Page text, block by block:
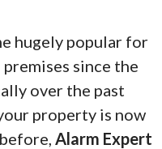
hugely popular for
since the
over the past
property is now
Alarm Expert